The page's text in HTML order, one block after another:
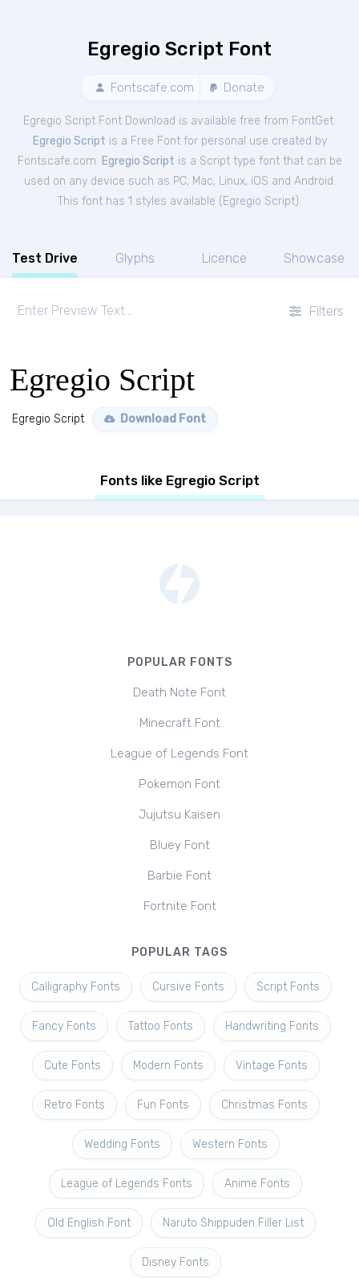
Egregio Script Font
Fontscafe.com Donate
Egregio Script Font Download is available free from FontGet.
Egregio Script is a Free Fontfor personal use created by
Fontscafe.com. Egregio Script is a Script type font that can be
used on any device such as PC, Mac, Linux, iOS and Android.
This font has 1 styles available ( Egregio Script).
Test Drive Glyphs Licence Showcase
Filters
Egregio Script
Egregio Script Download Font
Fonts like Egregio Script
POPULAR FONTS
Death Note Font
Minecraft Font
League of Legends Font
Pokemon Font
Jujutsu Kaisen
Bluey Font
Barbie Font
Fortnite Font
POPULAR TAGS
Calligraphy Fonts Cursive Fonts Script Fonts
Fancy Fonts Tattoo Fonts Handwriting Fonts
Cute Fonts Modern Fonts Vintage Fonts
Retro Fonts Fun Fonts Christmas Fonts
Wedding Fonts Western Fonts
League of Legends Fonts Anime Fonts
Old English Font Naruto Shippuden Filler List
Disney Fonts